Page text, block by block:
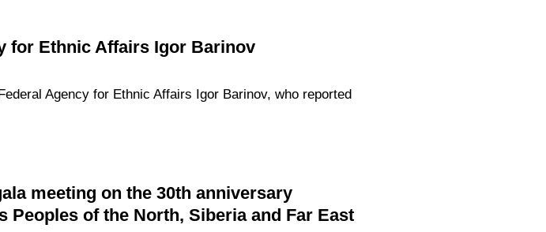
for Ethnic Affairs Igor Barinov
Agency for Ethnic Affairs Igor Barinov, who reported
meeting on the 30th anniversary
of the North, Siberia and Far East